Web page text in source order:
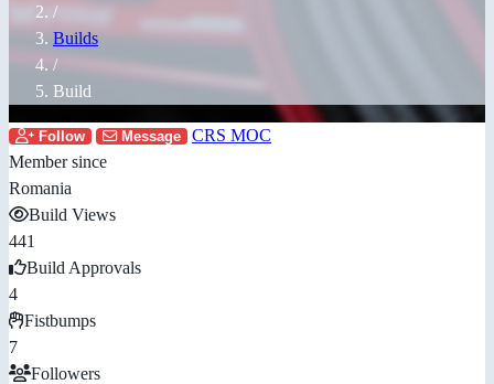
/
Builds
/
Build
Follow Message
CRS MOC
Member since
Romania
Build Views
441
Build Approvals
4
Fistbumps
7
Followers